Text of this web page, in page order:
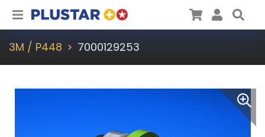
Plustar CartUser
3M / P448 7000129253